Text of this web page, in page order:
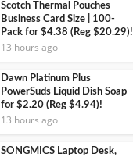
Scotch Thermal Pouches
Business Card Size | 100-
Pack for $4.38 (Reg $20.29)!
13 hours ago
Dawn Platinum Plus
PowerSuds Liquid Dish Soap
for $2.20 (Reg $4.94)!
13 hours ago
SONGMICS Laptop Desk,